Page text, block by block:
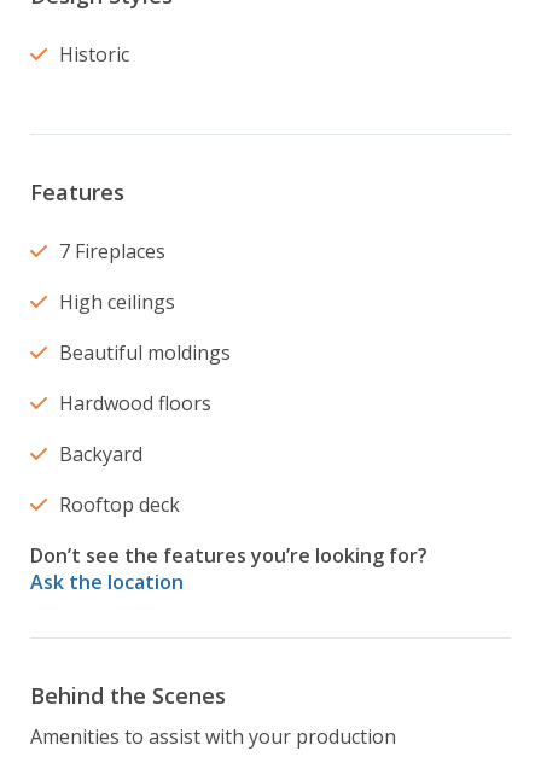
Historic
Features
7 Fireplaces
High ceilings
Beautiful moldings
Hardwood floors
Backyard
Rooftop deck
Don’t see the features you’re looking for?
Ask the location
Behind the Scenes
Amenities to assist with your production